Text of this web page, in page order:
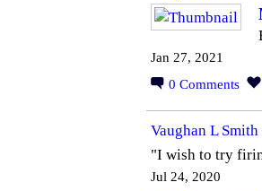
Jan 27, 2021
0 Comments
Vaughan L Smith
"I wish to try
Jul 24, 2020